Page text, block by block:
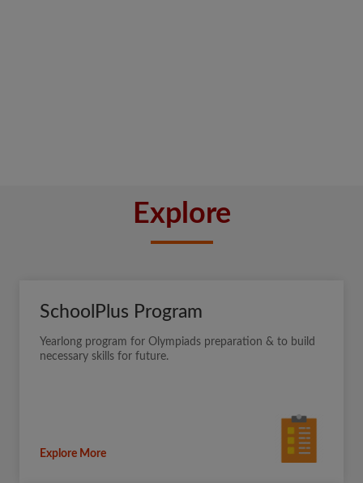
Explore
SchoolPlus Program
Yearlong program for Olympiads preparation & to build
necessary skills for future.
Explore More